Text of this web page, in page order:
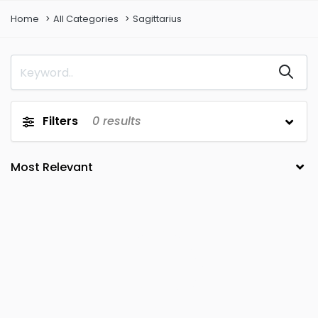
Home All Categories Sagittarius
Filters 0 results